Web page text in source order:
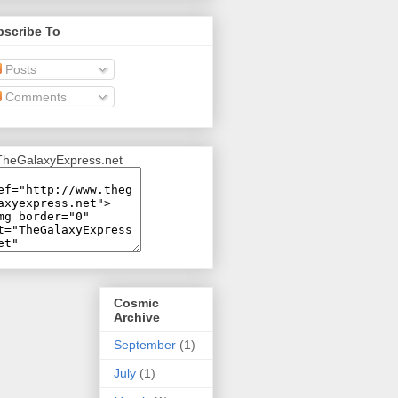
To
Posts
Comments
Cosmic
Archive
September (1)
July (1)